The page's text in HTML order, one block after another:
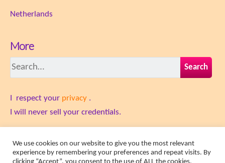
Netherlands
More
Search
I respect your privacy .
​I will never sell your credentials.
Terms and Conditions
We use cookies on our website to give you the most relevant
experience by remembering your preferences and repeat visits. By